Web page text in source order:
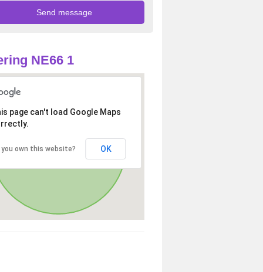
NE66 1
page can't load Google Maps
you own this website? OK